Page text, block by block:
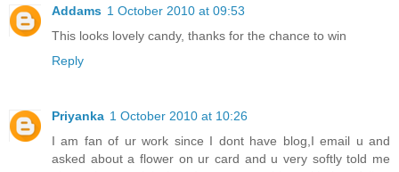
Addams 1 October 2010 at 09:53
This looks lovely candy, thanks for the chance to win
Reply
Priyanka 1 October 2010 at 10:26
I am fan of ur work since I dont have blog,I email u and
asked about a flower on ur card and u very softly told me